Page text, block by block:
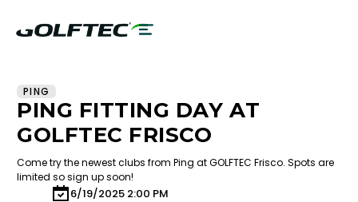
PING
PING FITTING DAY AT
GOLFTEC FRISCO
Come try the newest clubs from Ping at GOLFTEC Frisco. Spots are
limited so sign up soon!
6/19/2025 2:00 PM